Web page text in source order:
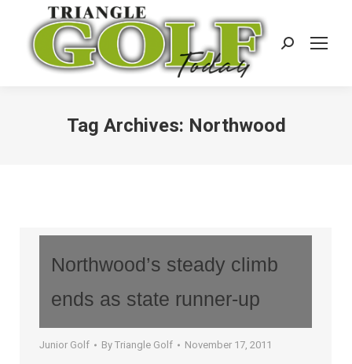
Search:
Tag Archives: Northwood
Northwood’s steady climb
ends as state runner-up
Junior Golf By Triangle Golf November 17, 2011